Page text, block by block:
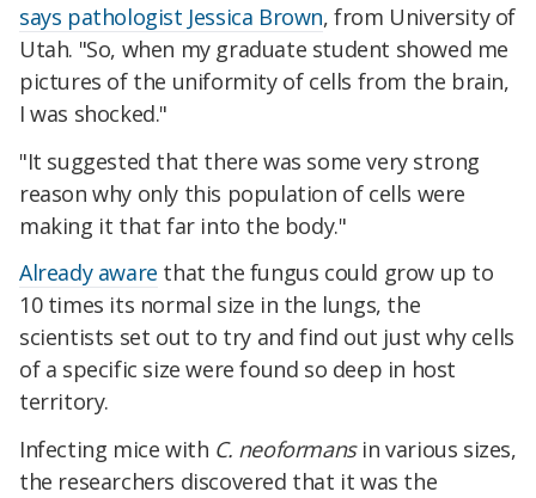
says pathologist Jessica Brown, from University of
Utah. "So, when my graduate student showed me
pictures of the uniformity of cells from the brain,
I was shocked."
"It suggested that there was some very strong
reason why only this population of cells were
making it that far into the body."
Already aware that the fungus could grow up to
10 times its normal size in the lungs, the
scientists set out to try and find out just why cells
of a specific size were found so deep in host
territory.
Infecting mice with C. neoformansin various sizes,
the researchers discovered that it was the